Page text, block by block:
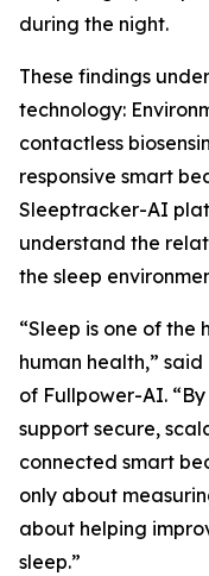
during the night.
These findings
technology:
contactless
responsive smart
Sleeptracker-AI
understand the
the sleep
“Sleep is one of
human health,”
of Fullpower-AI.
support secure,
connected smart
only about
about helping
sleep.”